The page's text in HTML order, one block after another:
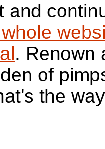
and
. Renown
of
the